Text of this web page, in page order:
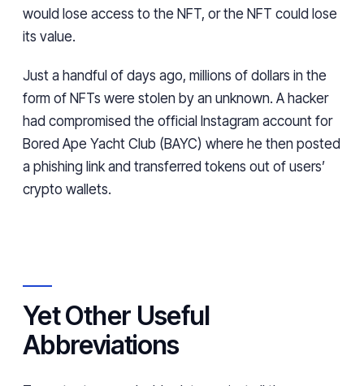
would lose access to the NFT, or the NFT could lose
its value.
Just a handful of days ago, millions of dollars in the
form of NFTs were stolen by an unknown. A hacker
had compromised the official Instagram account for
Bored Ape Yacht Club (BAYC) where he then posted
a phishing link and transferred tokens out of users’
crypto wallets.
Yet Other Useful
Abbreviations